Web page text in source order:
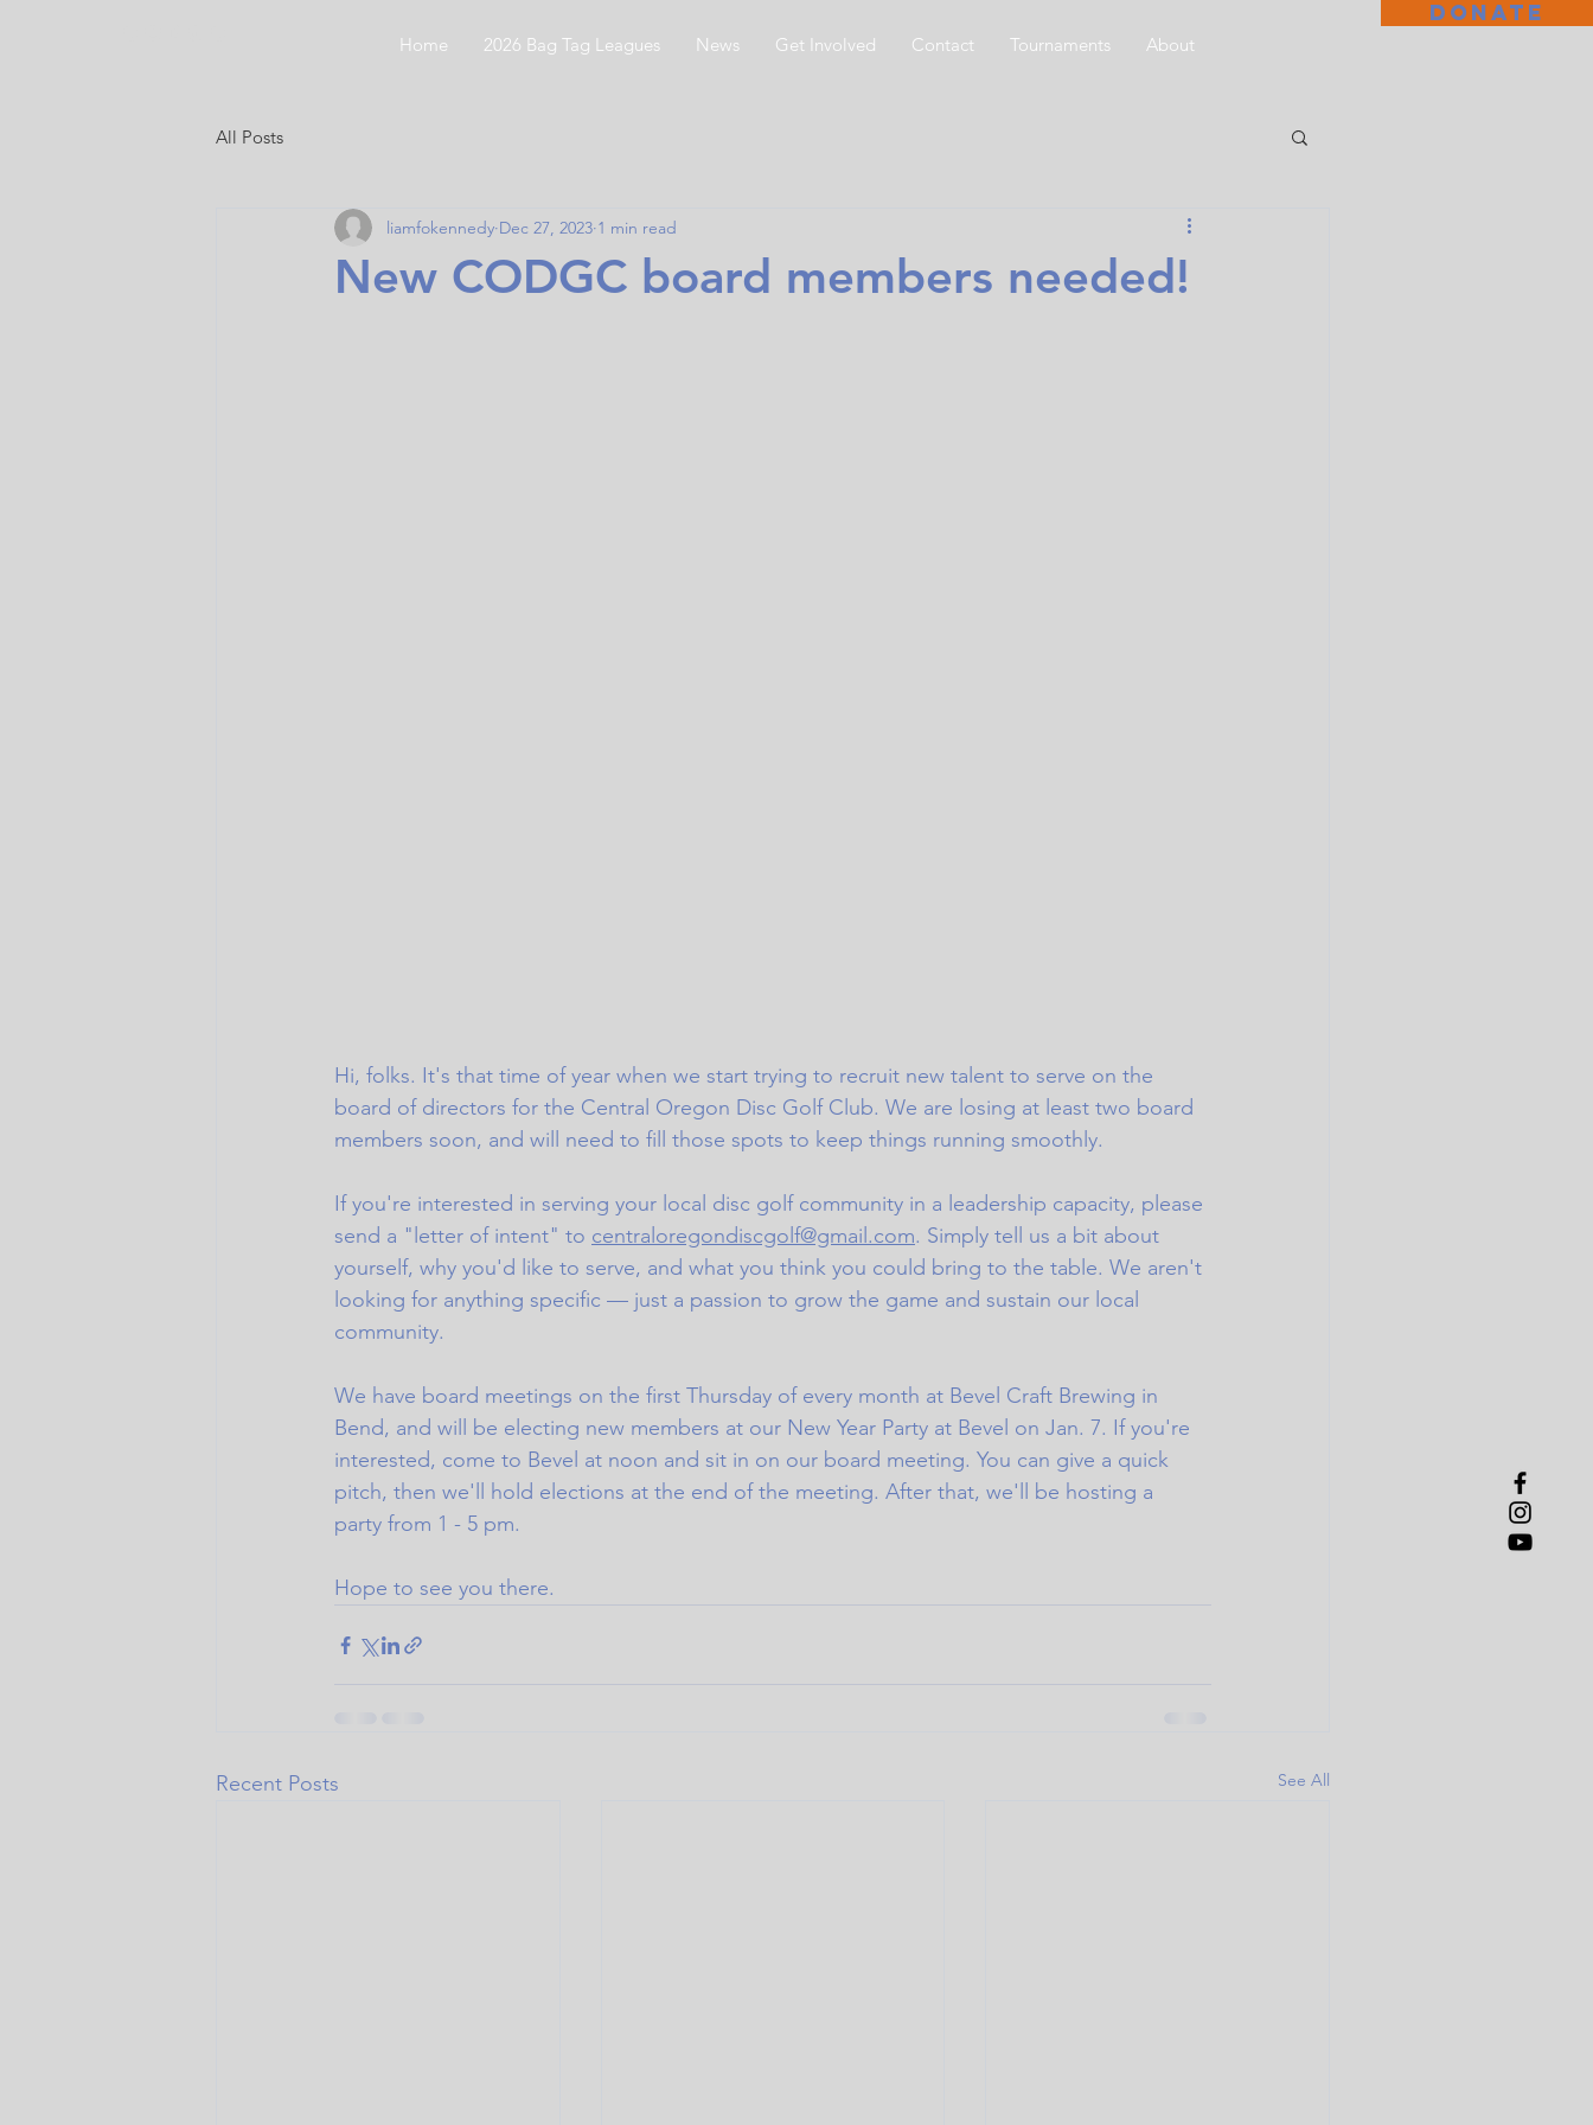
DONATE
Home 2026 Bag Tag Leagues News Get Involved Contact Tournaments About
All Posts
New CODGC board members needed!
liamfokennedy Dec 27, 2023 1 min read
Hi, folks. It's that time of year when we start trying to recruit new talent to serve on the
board of directors for the Central Oregon Disc Golf Club. We are losing at least two board
members soon, and will need to fill those spots to keep things running smoothly.
If you're interested in serving your local disc golf community in a leadership capacity, please
send a "letter of intent" to centraloregondiscgolf@gmail.com. Simply tell us a bit about
yourself, why you'd like to serve, and what you think you could bring to the table. We aren't
looking for anything specific — just a passion to grow the game and sustain our local
community.
We have board meetings on the first Thursday of every month at Bevel Craft Brewing in
Bend, and will be electing new members at our New Year Party at Bevel on Jan. 7. If you're
interested, come to Bevel at noon and sit in on our board meeting. You can give a quick
pitch, then we'll hold elections at the end of the meeting. After that, we'll be hosting a
party from 1 - 5 pm.
Hope to see you there.
Recent Posts See All